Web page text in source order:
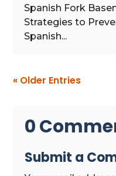
Spanish Fork
Strategies to
Spanish...
« Older Entries
0
Submit a